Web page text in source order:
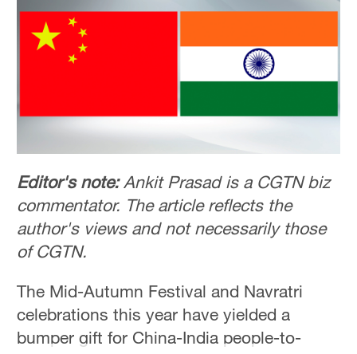
36°C
Hyderabad
Sydney
Singapore
Editor's note:Ankit Prasad is a CGTN biz
commentator. The article reflects the
author's views and not necessarily those
of CGTN.
The Mid-Autumn Festival and Navratri
celebrations this year have yielded a
bumper gift for China-India people-to-